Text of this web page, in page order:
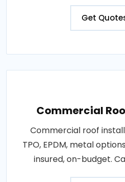
Get
Commercial
Commercial roof
TPO, EPDM, metal
insured, on-budget.